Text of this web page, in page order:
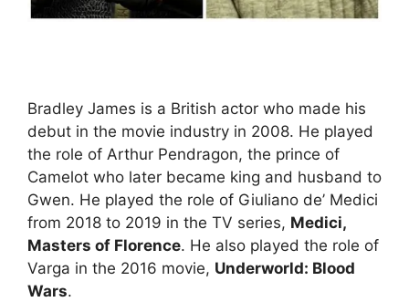
Bradley James is a British actor who made his
debut in the movie industry in 2008. He played
the role of Arthur Pendragon, the prince of
Camelot who later became king and husband to
Gwen. He played the role of Giuliano de’ Medici
from 2018 to 2019 in the TV series, Medici,
Masters of Florence. He also played the role of
Varga in the 2016 movie, Underworld: Blood
Wars.